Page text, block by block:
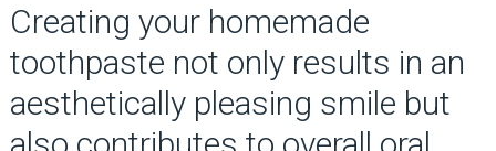
Creating your homemade
toothpaste not only results in an
aesthetically pleasing smile but